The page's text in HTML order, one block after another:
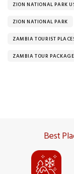
ZION NATIONAL PARK
ZION NATIONAL PARK
ZAMBIA TOURIST
ZAMBIA TOUR
Best